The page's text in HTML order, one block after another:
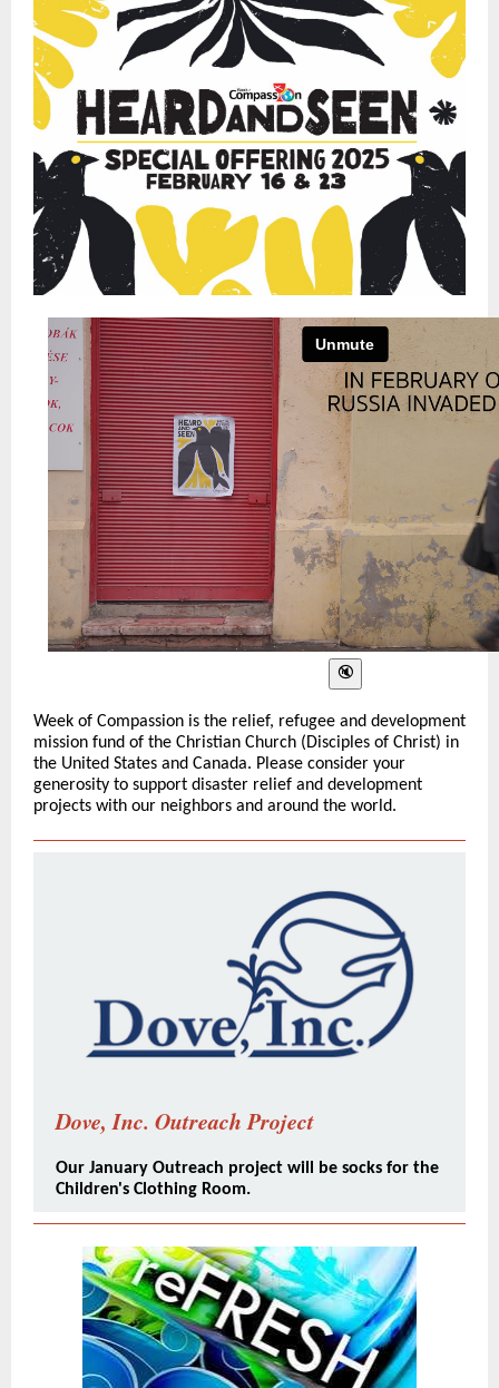
Week of Compassion is the relief, refugee and development
mission fund of the Christian Church (Disciples of Christ) in
the United States and Canada. Please consider your
generosity to support disaster relief and development
projects with our neighbors and around the world.
Dove, Inc. Outreach Project
Our January Outreach project will be socks for the
Children's Clothing Room.